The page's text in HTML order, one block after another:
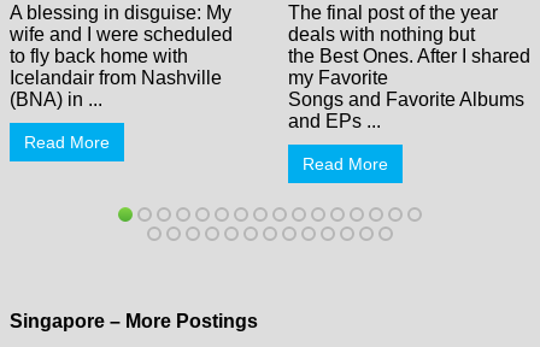
A blessing in disguise: My
wife and I were scheduled
to fly back home with
Icelandair from Nashville
(BNA) in ...
Read More
The final post of the year
deals with nothing but
the Best Ones. After I shared
my Favorite
Songs and Favorite Albums
and EPs ...
Read More
Singapore – More Postings